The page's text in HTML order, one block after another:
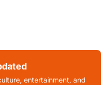
entertainment, and